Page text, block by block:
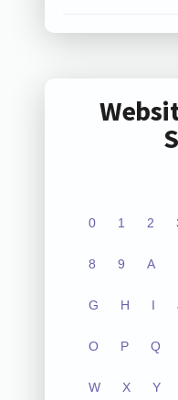
0 1 2
8 9 A
G H I
O P Q
W X Y